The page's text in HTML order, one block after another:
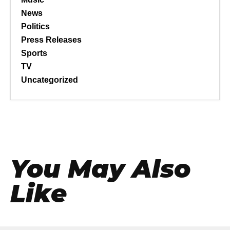
News
Politics
Press Releases
Sports
TV
Uncategorized
You May Also
Like